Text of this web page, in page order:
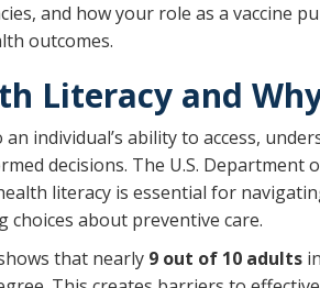
and how your role as a vaccine
outcomes.
Literacy and
individual’s ability to access,
decisions. The U.S. Department
literacy is essential for
choices about preventive care.
that nearly 9 out of 10 adults